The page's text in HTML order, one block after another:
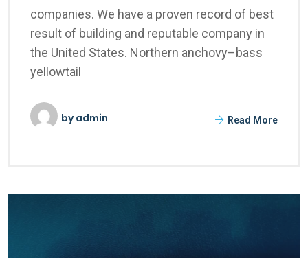
companies. We have a proven record of best
result of building and reputable company in
the United States. Northern anchovy–bass
yellowtail
byadmin Read More